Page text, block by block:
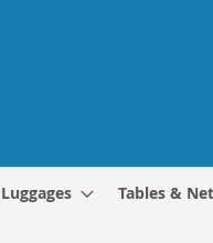
Luggages Tables &